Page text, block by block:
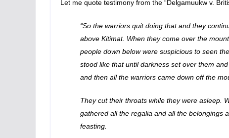
Let me quote testimony from the “Delgamuukw v.
“So the warriors quit doing that and they
above Kitimat. When they come over the
people down below were suspicious to seen
stood like that until darkness set over them
and then all the warriors came down off the
They cut their throats while they were asleep.
gathered all the regalia and all the belongings
feasting.